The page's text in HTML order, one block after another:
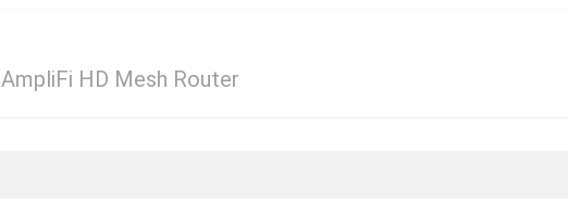
AmpliFi HD Mesh Router